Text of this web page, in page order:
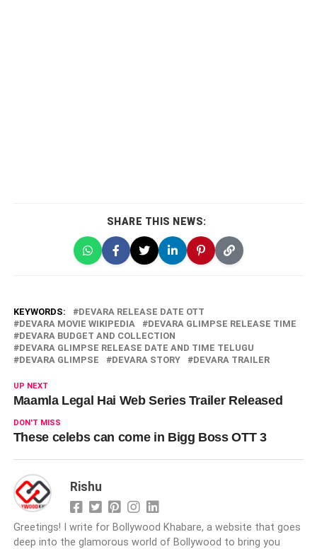
SHARE THIS NEWS:
KEYWORDS:
DEVARA RELEASE DATE OTT
DEVARA MOVIE WIKIPEDIA
DEVARA GLIMPSE RELEASE TIME
DEVARA BUDGET AND COLLECTION
DEVARA GLIMPSE RELEASE DATE AND TIME TELUGU
DEVARA GLIMPSE
DEVARA STORY DEVARA TRAILER
UP NEXT
Maamla Legal Hai Web Series Trailer Released
DON'T MISS
These celebs can come in Bigg Boss OTT 3
Rishu
Greetings! I write for Bollywood Khabare, a website that goes
deep into the glamorous world of Bollywood to bring you